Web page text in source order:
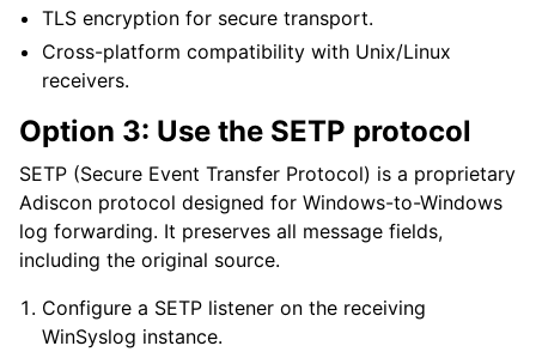
TLS encryption for secure transport.
Cross-platform compatibility with Unix/Linux
receivers.
Option 3: Use the SETP protocol
SETP (Secure Event Transfer Protocol) is a proprietary
Adiscon protocol designed for Windows-to-Windows
log forwarding. It preserves all message fields,
including the original source.
Configure a SETP listener on the receiving
WinSyslog instance.